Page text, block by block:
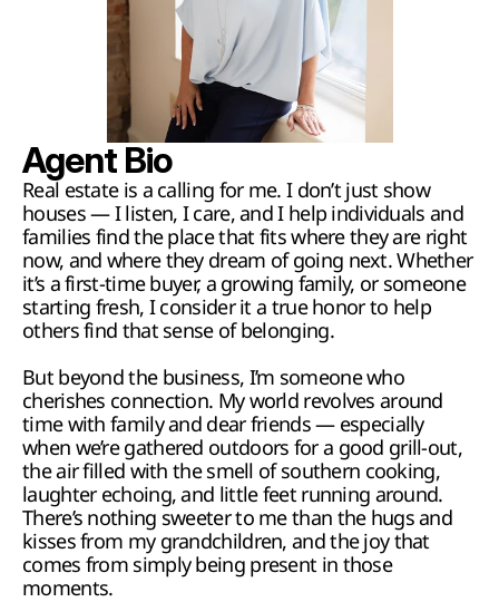
Agent Bio
Real estate is a calling for me. I don’t just show
houses — I listen, I care, and I help individuals and
families find the place that fits where they are right
now, and where they dream of going next. Whether
it’s a first-time buyer, a growing family, or someone
starting fresh, I consider it a true honor to help
others find that sense of belonging.
But beyond the business, I’m someone who
cherishes connection. My world revolves around
time with family and dear friends — especially
when we’re gathered outdoors for a good grill-out,
the air filled with the smell of southern cooking,
laughter echoing, and little feet running around.
There’s nothing sweeter to me than the hugs and
kisses from my grandchildren, and the joy that
comes from simply being present in those
moments.